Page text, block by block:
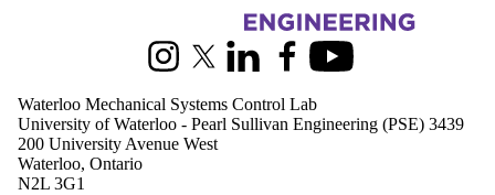
Information about Waterloo Mechanical Systems Control Lab
InstagramX (formerly Twitter)
LinkedInFacebookYoutube
Waterloo Mechanical Systems Control Lab
University of Waterloo - Pearl Sullivan Engineering (PSE) 3439
200 University Avenue West
Waterloo, Ontario
N2L 3G1